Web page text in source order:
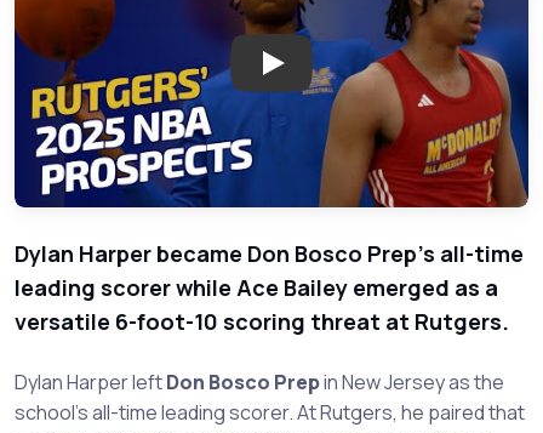
Play: Rising Basketball Stars
Dylan Harper became Don Bosco Prep's all-time
leading scorer while Ace Bailey emerged as a
versatile 6-foot-10 scoring threat at Rutgers.
Dylan Harper leftDon Bosco Prepin New Jersey as the
school's all-time leading scorer. At Rutgers, he paired that